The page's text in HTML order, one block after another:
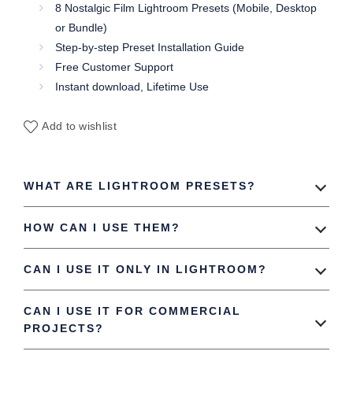
8 Nostalgic Film Lightroom Presets (Mobile, Desktop
or Bundle)
Step-by-step Preset Installation Guide
Free Customer Support
Instant download, Lifetime Use
Add to wishlist
WHAT ARE LIGHTROOM PRESETS?
HOW CAN I USE THEM?
CAN I USE IT ONLY IN LIGHTROOM?
CAN I USE IT FOR COMMERCIAL
PROJECTS?